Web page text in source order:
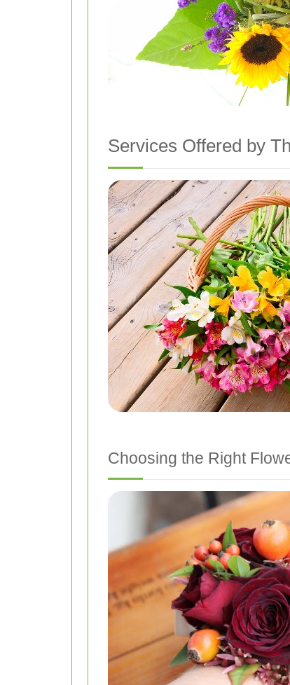
Services Offered by
Choosing the Right